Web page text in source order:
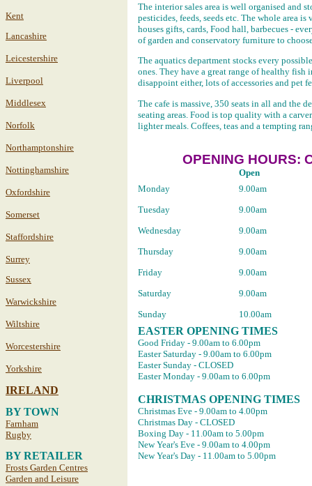
Kent
Lancashire
Leicestershire
Liverpool
Middlesex
Norfolk
Northamptonshire
Nottinghamshire
Oxfordshire
Somerset
Staffordshire
Surrey
Sussex
Warwickshire
Wiltshire
Worcestershire
Yorkshire
IRELAND
BY TOWN
Farnham
Rugby
BY RETAILER
Frosts Garden Centres
Garden and Leisure
The interior sales area is well organised and
pesticides, feeds, seeds etc. The whole area
houses gifts, cards, Food hall, barbecues -
of garden and conservatory furniture to
The aquatics department stocks every
ones. They have a great range of healthy
disappoint either, lots of accessories and pet
The cafe is massive, 350 seats in all and the
seating areas. Food is top quality with a
lighter meals. Coffees, teas and a tempting
OPENING HOURS:
Open
Monday
9.00am
Tuesday
9.00am
Wednesday
9.00am
Thursday
9.00am
Friday
9.00am
Saturday
9.00am
Sunday
10.00am
EASTER OPENING TIMES
Good Friday - 9.00am to 6.00pm
Easter Saturday - 9.00am to 6.00pm
Easter Sunday - CLOSED
Easter Monday - 9.00am to 6.00pm
CHRISTMAS OPENING TIMES
Christmas Eve - 9.00am to 4.00pm
Christmas Day - CLOSED
Boxing Day - 11.00am to 5.00pm
New Year's Eve - 9.00am to 4.00pm
New Year's Day - 11.00am to 5.00pm